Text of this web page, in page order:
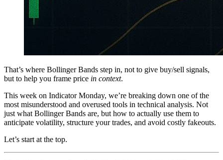
That’s where Bollinger Bands step in, not to give buy/sell signals,
but to help you frame price in context.
This week on Indicator Monday, we’re breaking down one of the
most misunderstood and overused tools in technical analysis. Not
just what Bollinger Bands are, but how to actually use them to
anticipate volatility, structure your trades, and avoid costly fakeouts.
Let’s start at the top.